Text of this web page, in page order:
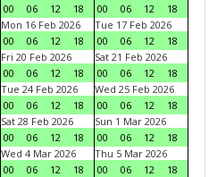
00
06 12 18
00
06 12
18
Mon 16 Feb 2026
00
06 12 18
Tue 17 Feb 2026
00
06 12
18
Fri 20 Feb 2026
00
06 12 18
Sat 21 Feb 2026
00
06 12
18
Tue 24 Feb 2026
00
06 12 18
Wed 25 Feb 2026
00
06 12
18
Sat 28 Feb 2026
00
06 12 18
Sun 1 Mar 2026
00
06 12
18
Wed 4 Mar 2026
00
06 12 18
Thu 5 Mar 2026
00
06 12
18